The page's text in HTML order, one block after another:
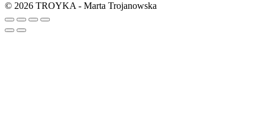
© 2026 TROYKA - Marta Trojanowska